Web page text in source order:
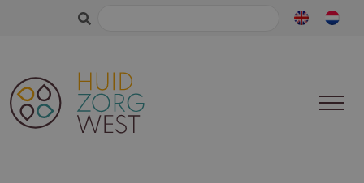
Search